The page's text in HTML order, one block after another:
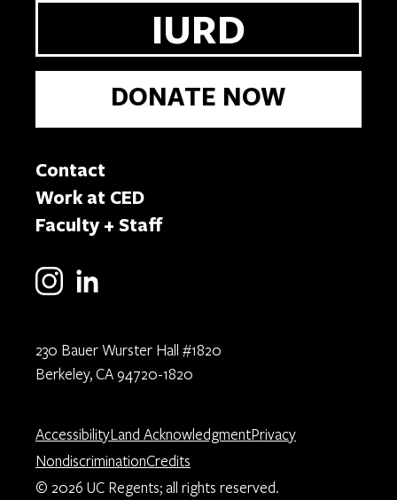
IURD
DONATE NOW
Contact
Work at CED
Faculty + Staff
230 Bauer Wurster Hall #1820
Berkeley, CA 94720-1820
AccessibilityLand AcknowledgmentPrivacy
NondiscriminationCredits
© 2026 UC Regents; all rights reserved.